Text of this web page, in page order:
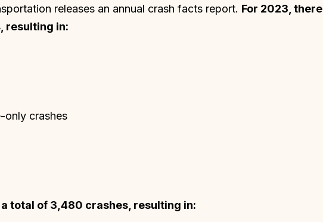
releases an annual crash facts report. For 2023, there
resulting in:
only crashes
total of 3,480 crashes, resulting in: